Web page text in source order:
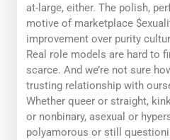
at-large, either. The polish,
motive of marketplace
improvement over purity
Real role models are hard to
scarce. And we’re not sure
trusting relationship with
Whether queer or straight,
or nonbinary, asexual or
polyamorous or still